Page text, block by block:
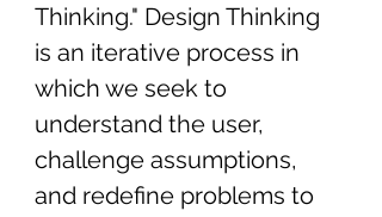
Thinking." Design Thinking
is an iterative process in
which we seek to
understand the user,
challenge assumptions,
and redefine problems to